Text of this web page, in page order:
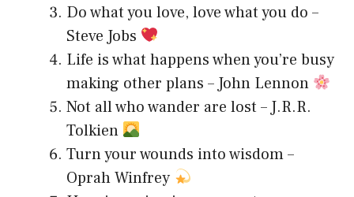
Do what you love, love what you do –
Steve Jobs
Life is what happens when you’re busy
making other plans – John Lennon
Not all who wander are lost – J.R.R.
Tolkien
Turn your wounds into wisdom –
Oprah Winfrey